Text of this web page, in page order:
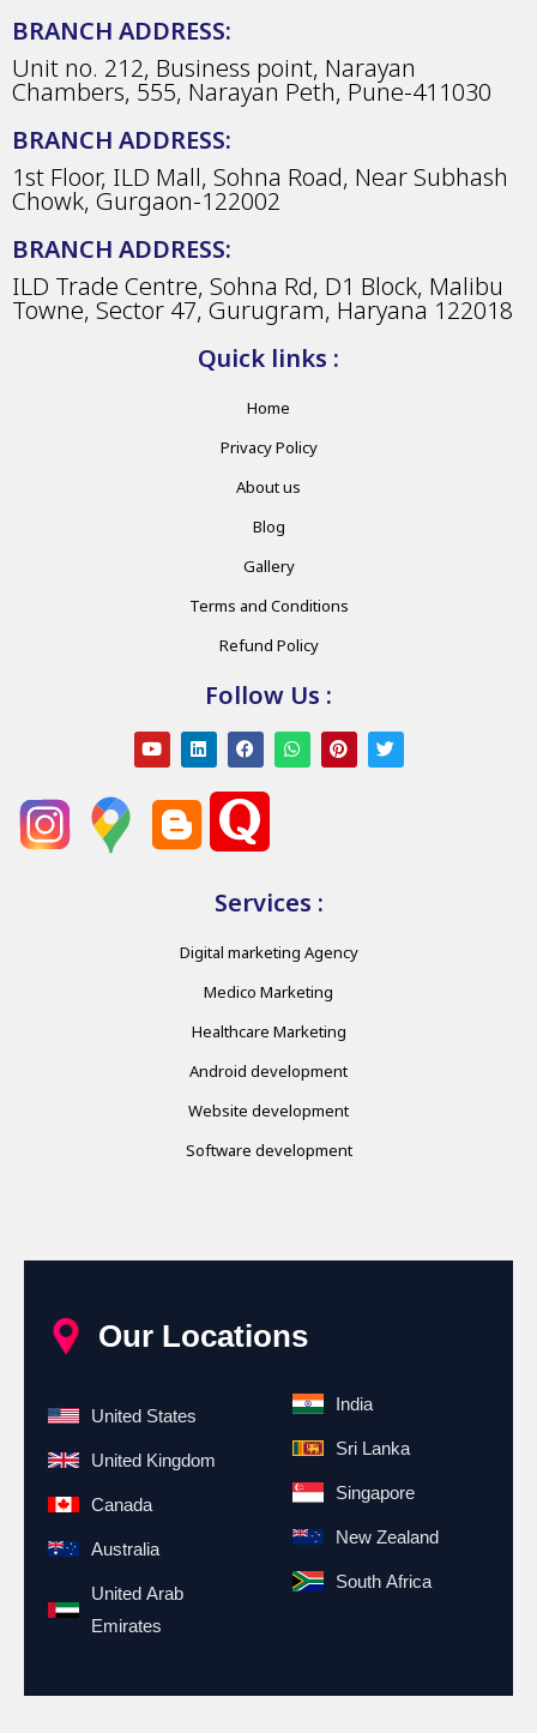
BRANCH ADDRESS:
Unit no. 212, Business point, Narayan
Chambers, 555, Narayan Peth, Pune-411030
BRANCH ADDRESS:
1st Floor, ILD Mall, Sohna Road, Near Subhash
Chowk, Gurgaon-122002
BRANCH ADDRESS:
ILD Trade Centre, Sohna Rd, D1 Block, Malibu
Towne, Sector 47, Gurugram, Haryana 122018
Quick links :
Home
Privacy Policy
About us
Blog
Gallery
Terms and Conditions
Refund Policy
Follow Us :
Services :
Digital marketing Agency
Medico Marketing
Healthcare Marketing
Android development
Website development
Software development
Our Locations
United States
United Kingdom
Canada
Australia
United Arab
Emirates
India
Sri Lanka
Singapore
New Zealand
South Africa